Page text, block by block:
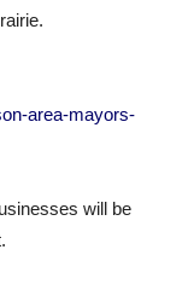
area-mayors-
will be